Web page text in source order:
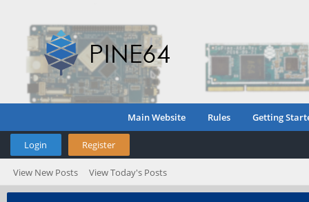
Main Website Rules Getting
Login Register
View New Posts View Today's Posts